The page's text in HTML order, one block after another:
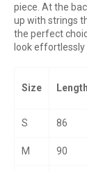
piece. At the
up with strings
the perfect
look effortlessly
Size Length
S 86
M 90